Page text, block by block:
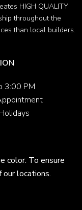
HIGH QUALITY
throughout the
than local builders.
3:00 PM
color. To ensure
our locations.